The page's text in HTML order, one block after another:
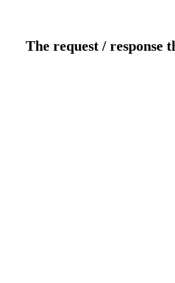
The request / response